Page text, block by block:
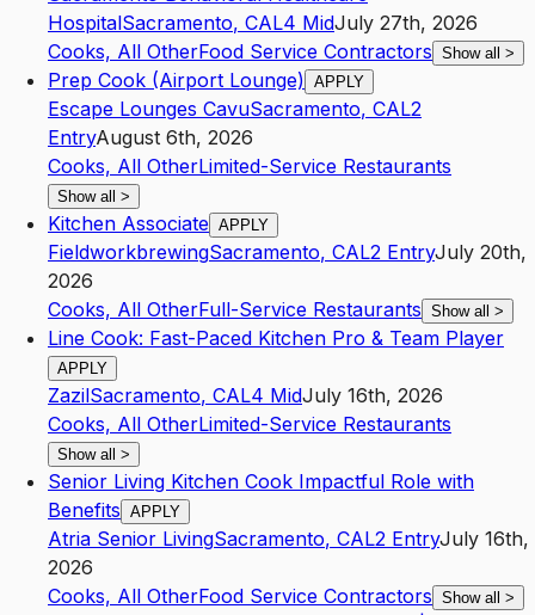
HospitalSacramento, CAL4 MidJuly 27th, 2026
Cooks, All OtherFood Service Contractors Show all >
Prep Cook (Airport Lounge) APPLY
Escape Lounges CavuSacramento, CAL2
EntryAugust 6th, 2026
Cooks, All OtherLimited-Service Restaurants
Show all >
Kitchen Associate APPLY
FieldworkbrewingSacramento, CAL2 EntryJuly 20th,
2026
Cooks, All OtherFull-Service Restaurants Show all >
Line Cook: Fast-Paced Kitchen Pro & Team Player
APPLY
ZazilSacramento, CAL4 MidJuly 16th, 2026
Cooks, All OtherLimited-Service Restaurants
Show all >
Senior Living Kitchen Cook Impactful Role with
Benefits APPLY
Atria Senior LivingSacramento, CAL2 EntryJuly 16th,
2026
Cooks, All OtherFood Service Contractors Show all >